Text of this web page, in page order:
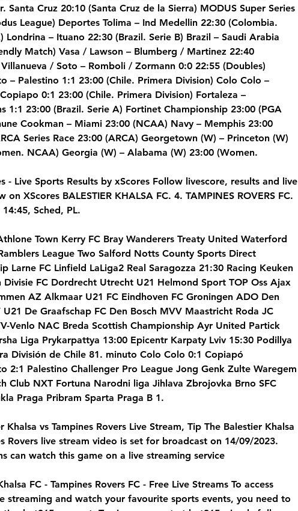
Santa Cruz 20:10 (Santa Cruz de la Sierra) MODUS Super Series
League) Deportes Tolima – Ind Medellin 22:30 (Colombia.
Londrina – Ituano 22:30 (Brazil. Serie B) Brazil – Saudi Arabia
Match) Vasa / Lawson – Blumberg / Martinez 22:40
/ Soto – Romboli / Zormann 0:0 22:55 (Doubles)
– Palestino 1:1 23:00 (Chile. Primera Division) Colo Colo –
0:1 23:00 (Chile. Primera Division) Fortaleza –
1:1 23:00 (Brazil. Serie A) Fortinet Championship 23:00 (PGA
Cookman – Miami 23:00 (NCAA) Navy – Memphis 23:00
Series Race 23:00 (ARCA) Georgetown (W) – Princeton (W)
NCAA) Georgia (W) – Alabama (W) 23:00 (Women.
- Live Sports Results by xScores Follow livescore, results and live
on XScores BALESTIER KHALSA FC. 4. TAMPINES ROVERS FC.
Sched, PL.
Town Kerry FC Bray Wanderers Treaty United Waterford
League Two Salford Notts County Sports Direct
Larne FC Linfield LaLiga2 Real Saragozza 21:30 Racing Keuken
Divisie FC Dordrecht Utrecht U21 Helmond Sport TOP Oss Ajax
AZ Alkmaar U21 FC Eindhoven FC Groningen ADO Den
U21 De Graafschap FC Den Bosch MVV Maastricht Roda JC
Venlo NAC Breda Scottish Championship Ayr United Partick
Liga Prykarpattya 13:00 Epicentr Karpaty Lviv 15:30 Podillya
División de Chile 81. minuto Colo Colo 0:1 Copiapó
2:1 Palestino Challenger Pro League Jong Genk Zulte Waregem
Club NXT Fortuna Narodni liga Jihlava Zbrojovka Brno SFC
Praga Pribram Sparta Praga B 1.
Khalsa vs Tampines Rovers Live Stream, Tip The Balestier Khalsa
Rovers live stream video is set for broadcast on 14/09/2023.
can watch this game on a live streaming service
FC - Tampines Rovers FC - Free Live Streams To access
streaming and watch your favourite sports events, you need to